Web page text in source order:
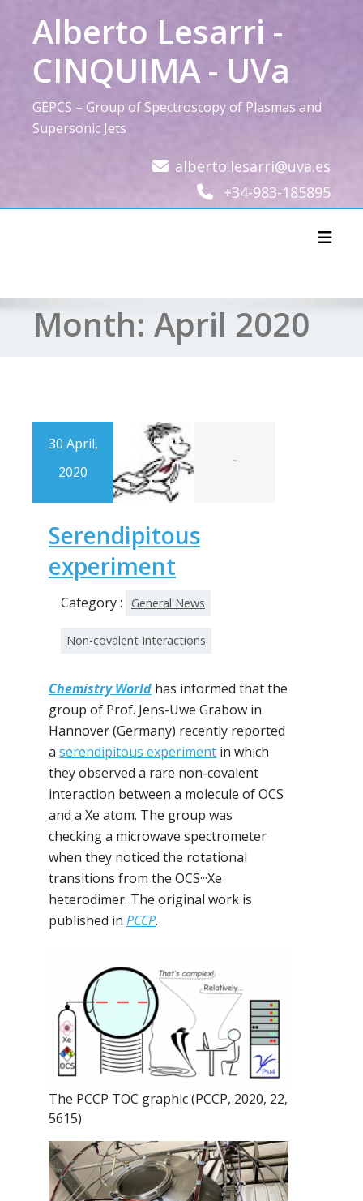
contentAlberto Lesarri -
CINQUIMA - UVa
GEPCS – Group of Spectroscopy of Plasmas and
Supersonic Jets
alberto.lesarri@uva.es
+34-983-185895
Month: April 2020
30 April,
2020
-
Serendipitous
experiment
Category : General News
Non-covalent Interactions
Chemistry World has informed that the
group of Prof. Jens-Uwe Grabow in
Hannover (Germany) recently reported
a serendipitous experiment in which
they observed a rare non-covalent
interaction between a molecule of OCS
and a Xe atom. The group was
checking a microwave spectrometer
when they noticed the rotational
transitions from the OCS···Xe
heterodimer. The original work is
published in PCCP.
The PCCP TOC graphic (PCCP, 2020, 22,
5615)